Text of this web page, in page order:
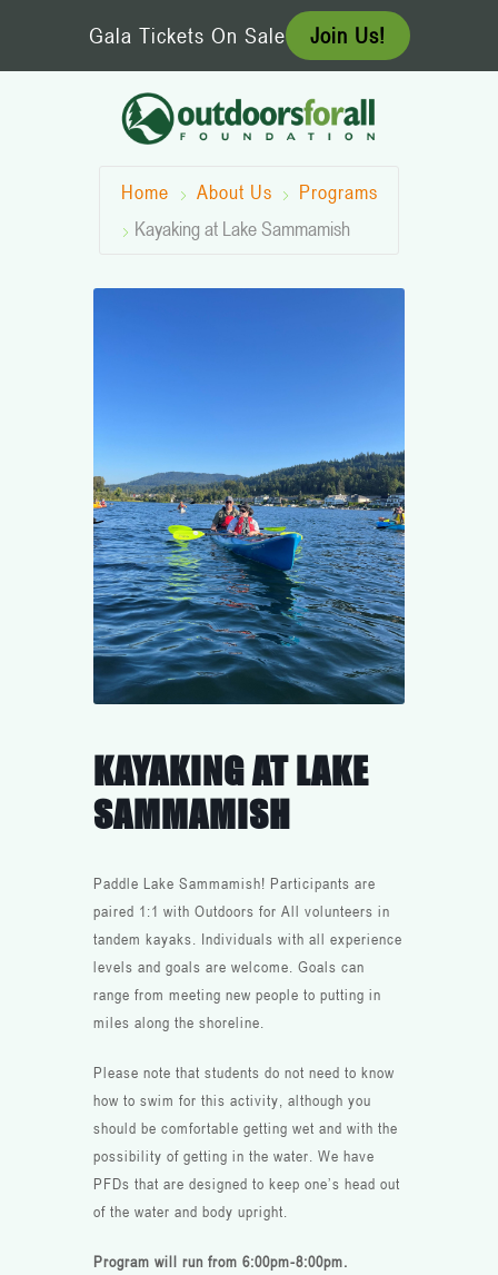
Gala Tickets On Sale Join Us!
Home About Us
Programs
Kayaking at Lake Sammamish
KAYAKING AT LAKE
SAMMAMISH
Paddle Lake Sammamish! Participants are
paired 1:1 with Outdoors for All volunteers in
tandem kayaks. Individuals with all experience
levels and goals are welcome. Goals can
range from meeting new people to putting in
miles along the shoreline.
Please note that students do not need to know
how to swim for this activity, although you
should be comfortable getting wet and with the
possibility of getting in the water. We have
PFDs that are designed to keep one’s head out
of the water and body upright.
Program will run from 6:00pm-8:00pm.